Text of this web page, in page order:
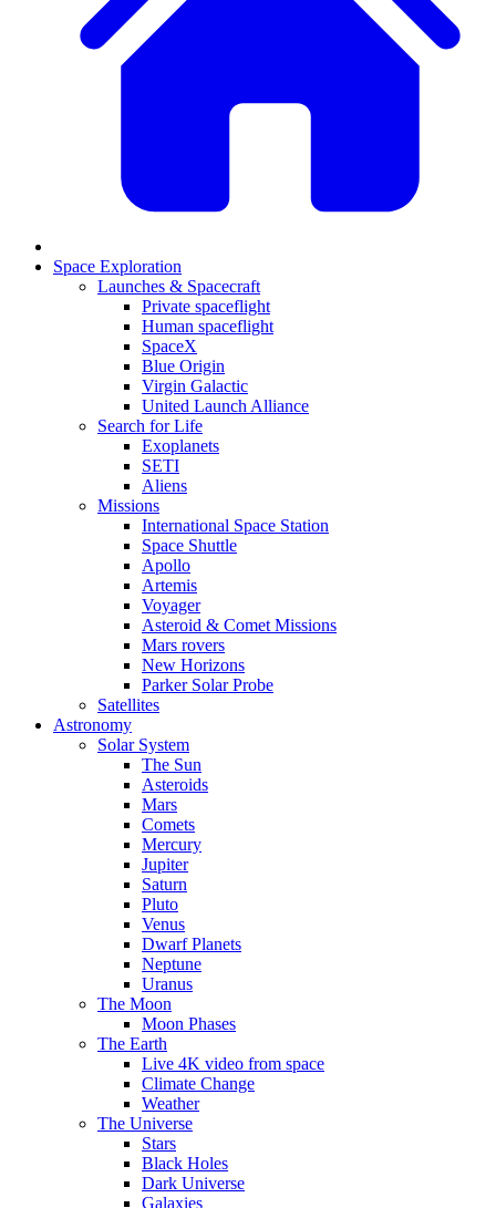
Space Exploration
Launches & Spacecraft
Private spaceflight
Human spaceflight
SpaceX
Blue Origin
Virgin Galactic
United Launch Alliance
Search for Life
Exoplanets
SETI
Aliens
Missions
International Space Station
Space Shuttle
Apollo
Artemis
Voyager
Asteroid & Comet Missions
Mars rovers
New Horizons
Parker Solar Probe
Satellites
Astronomy
Solar System
The Sun
Asteroids
Mars
Comets
Mercury
Jupiter
Saturn
Pluto
Venus
Dwarf Planets
Neptune
Uranus
The Moon
Moon Phases
The Earth
Live 4K video from space
Climate Change
Weather
The Universe
Stars
Black Holes
Dark Universe
Galaxies